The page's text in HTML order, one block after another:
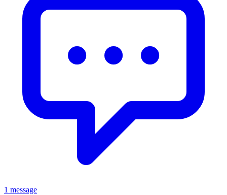
1 message